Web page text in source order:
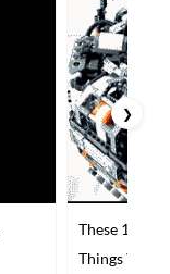
These 10
Things You'll
❯